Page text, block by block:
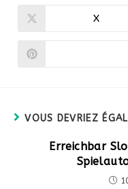
Ouvrir
X
VOUS DEVRIEZ
Erreichbar